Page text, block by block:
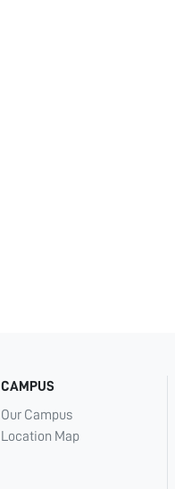
CAMPUS
Our Campus
Location Map